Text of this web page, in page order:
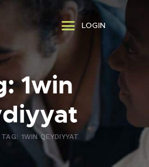
LOGIN
1win
TAG: 1WIN QEYDIYYAT
US